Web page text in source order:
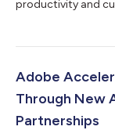
productivity and
company
time creators to
groundbreaking AI
Adobe
Through New
Partnerships